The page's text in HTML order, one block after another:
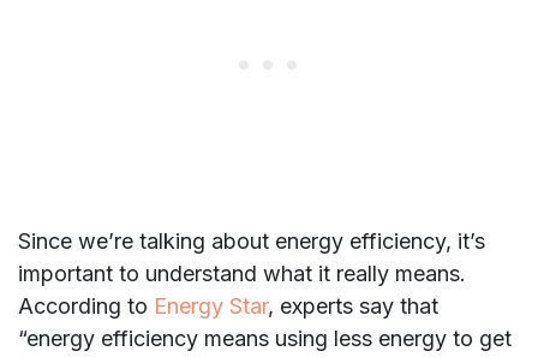
Since we’re talking about energy efficiency, it’s
important to understand what it really means.
According to Energy Star, experts say that
“energy efficiency means using less energy to get